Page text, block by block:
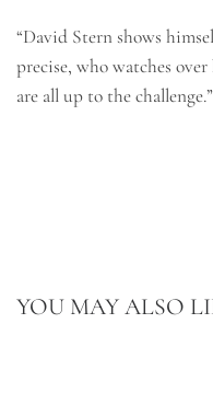
“David Stern shows
precise, who watches
are all up to the challenge.”
YOU MAY ALSO